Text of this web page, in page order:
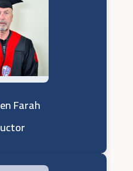
Farah